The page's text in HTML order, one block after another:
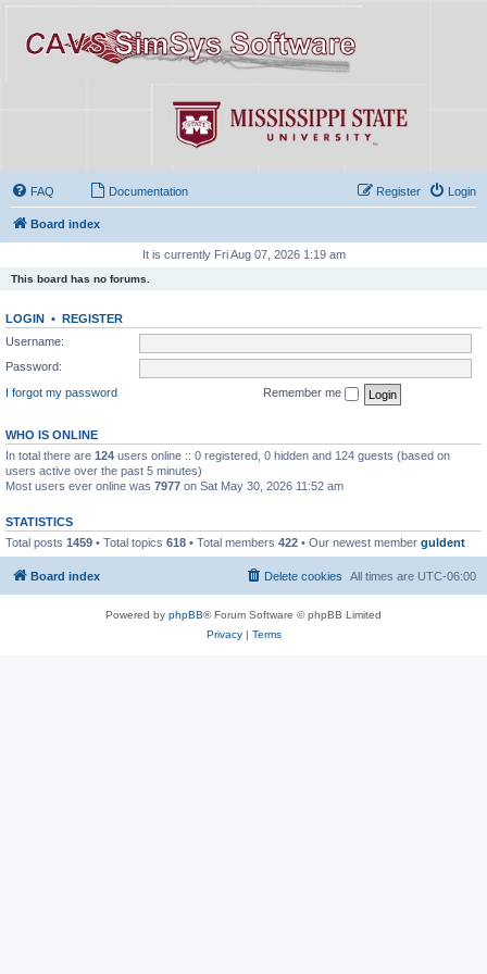
FAQ Documentation Login
Register
Board index
It is currently Fri Aug 07, 2026 1:19 am
This board has no forums.
LOGIN • REGISTER
Username:
Password:
I forgot my password
Remember me
WHO IS ONLINE
In total there are 124 users online :: 0 registered, 0 hidden and 124 guests (based on
users active over the past 5 minutes)
Most users ever online was 7977 on Sat May 30, 2026 11:52 am
STATISTICS
Total posts 1459 • Total topics 618 • Total members 422 • Our newest member guldent
Board index All times are UTC-06:00
Delete cookies
Powered by phpBB® Forum Software © phpBB Limited
Privacy| Terms